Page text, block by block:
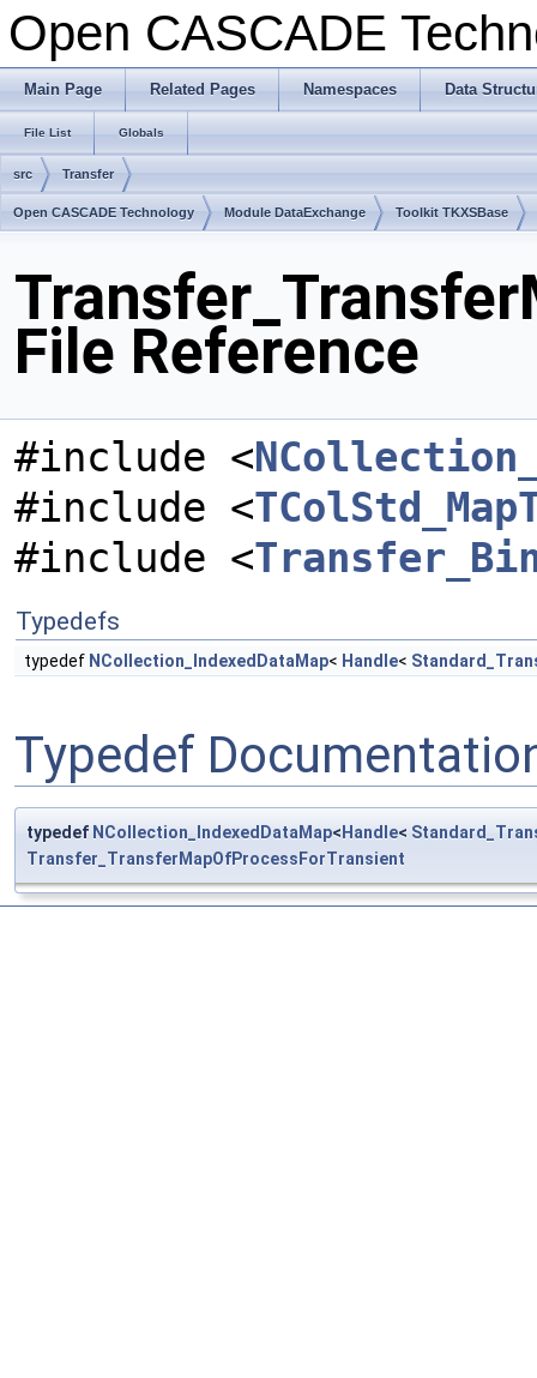
Open CASCADE
Main Page Related Pages Namespaces Data
File List Globals
src Transfer
Open CASCADE Technology Module DataExchange Toolkit TKXSBase
File Reference
#include <
#include <
#include <
Typedefs
typedef NCollection_IndexedDataMap< Handle<
Typedef
typedef NCollection_IndexedDataMap< Handle<
Transfer_TransferMapOfProcessForTransient